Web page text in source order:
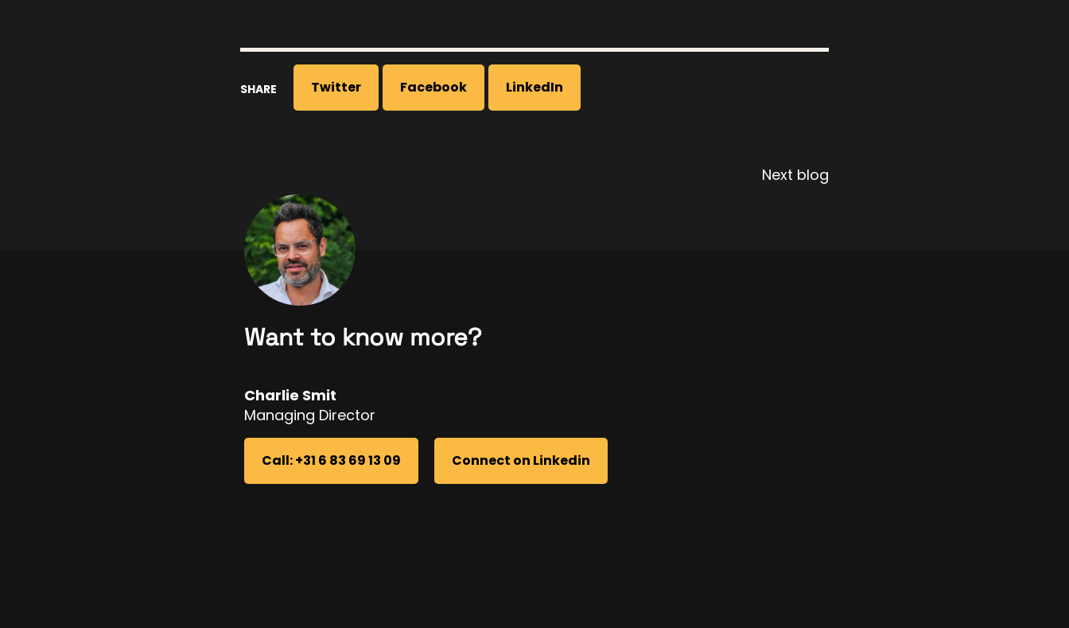
SHARE Twitter Facebook LinkedIn
navigation
Next blog
Want to know more?
Charlie Smit
Managing Director
Call: +31 6 83 69 13 09 Connect on Linkedin